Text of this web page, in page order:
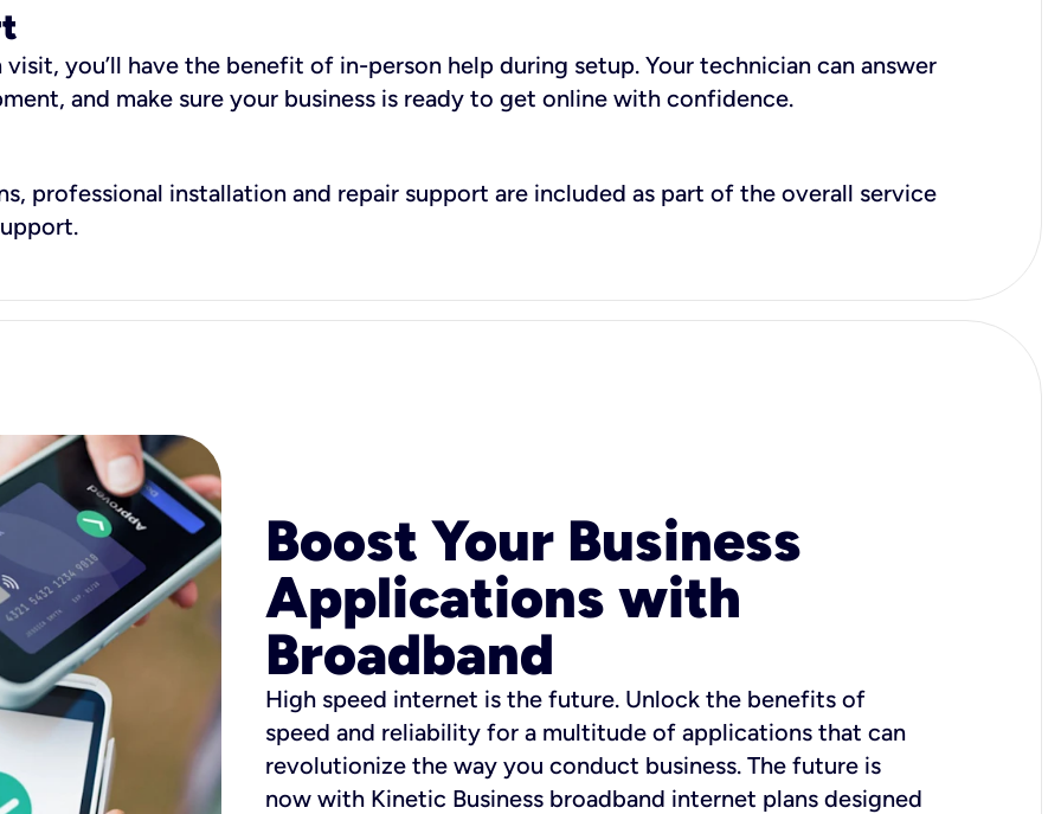
you’ll have the benefit of in-person help during setup. Your technician can answer
and make sure your business is ready to get online with confidence.
professional installation and repair support are included as part of the overall service
Boost Your Business
Applications with
Broadband
High speed internet is the future. Unlock the benefits of
speed and reliability for a multitude of applications that can
revolutionize the way you conduct business. The future is
now with Kinetic Business broadband internet plans designed